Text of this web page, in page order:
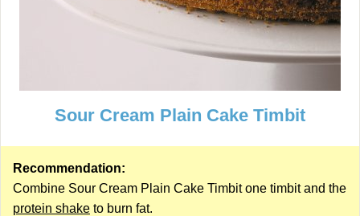
Sour Cream Plain Cake Timbit
Recommendation:
Combine Sour Cream Plain Cake Timbit one timbit and the
protein shake to burn fat.